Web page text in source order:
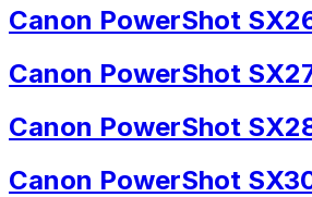
Canon PowerShot
Canon PowerShot
Canon PowerShot
Canon PowerShot